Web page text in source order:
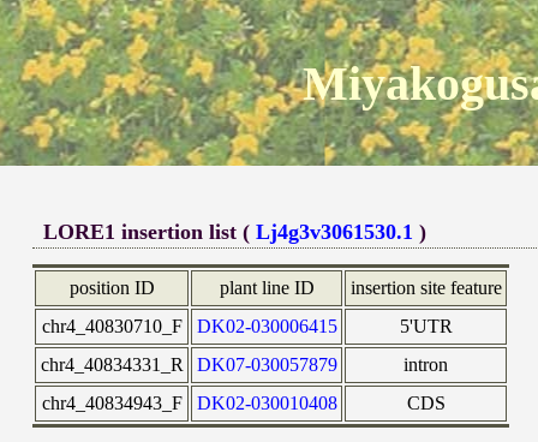
LORE1 insertion list (Lj4g3v3061530.1 )
position ID plant line ID
insertion site feature
chr4_40830710_F
DK02-030006415
5'UTR
chr4_40834331_R
DK07-030057879
intron
chr4_40834943_F
DK02-030010408 CDS